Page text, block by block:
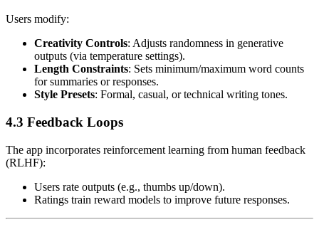
Users modify:
Creativity Controls: Adjusts randomness in generative
outputs (via temperature settings).
Length Constraints: Sets minimum/maximum word counts
for summaries or responses.
Style Presets: Formal, casual, or technical writing tones.
4.3 Feedback Loops
The app incorporates reinforcement learning from human feedback
(RLHF):
Users rate outputs (e.g., thumbs up/down).
Ratings train reward models to improve future responses.